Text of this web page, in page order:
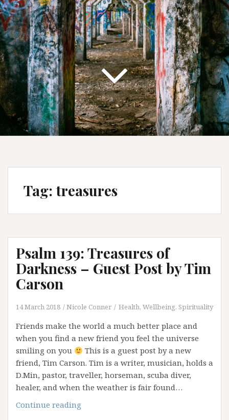
Tag:treasures
Psalm 139: Treasures of
Darkness – Guest Post by Tim
Carson
14 March 2018 Nicole Conner Health, Wellbeing, Spirituality
Friends make the world a much better place and
when you find a new friend you feel the universe
smiling on you
This is a guest post by a new
friend, Tim Carson. Tim is a writer, musician, holds a
D.Min, pastor, traveller, horseman, scuba diver,
healer, and when the weather is fair found…
Continue reading